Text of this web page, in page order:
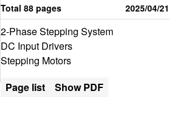
Total 88 pages 2025/04/21
2-Phase Stepping System
DC Input Drivers
Stepping Motors
Page list
Show PDF